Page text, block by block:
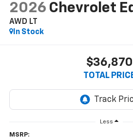
2026 Chevrolet
AWD LT
In Stock
$36,870
TOTAL
Less
MSRP: